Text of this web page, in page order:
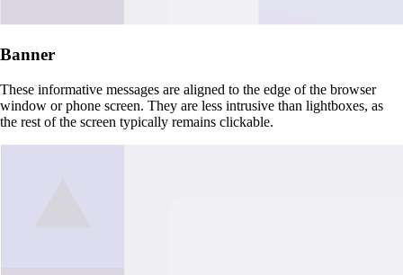
Banner
These informative messages are aligned to the edge of the browser
window or phone screen. They are less intrusive than lightboxes, as
the rest of the screen typically remains clickable.